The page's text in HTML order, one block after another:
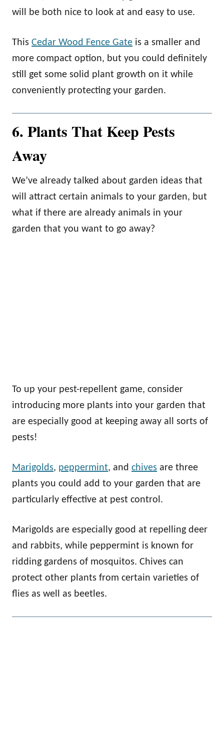
will be both nice to look at and easy to use.
This Cedar Wood Fence Gate is a smaller and
more compact option, but you could definitely
still get some solid plant growth on it while
conveniently protecting your garden.
6. Plants That Keep Pests
Away
We’ve already talked about garden ideas that
will attract certain animals to your garden, but
what if there are already animals in your
garden that you want to go away?
To up your pest-repellent game, consider
introducing more plants into your garden that
are especially good at keeping away all sorts of
pests!
Marigolds, peppermint, and chives are three
plants you could add to your garden that are
particularly effective at pest control.
Marigolds are especially good at repelling deer
and rabbits, while peppermint is known for
ridding gardens of mosquitos. Chives can
protect other plants from certain varieties of
flies as well as beetles.